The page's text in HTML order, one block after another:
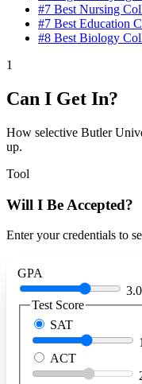
#7 Best Nursing
#7 Best Education
#8 Best Biology
1
Can I Get In?
How selective Butler
up.
Tool
Will I Be Accepted?
Enter your credentials to
GPA
3.0
Test Score
SAT
ACT